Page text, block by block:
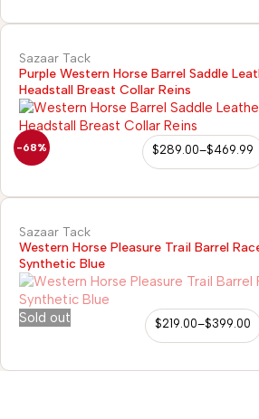
-68%
Sazaar Tack
Purple Western Horse Barrel Saddle
Headstall Breast Collar Reins
$289.00–$469.99
Sold out
Sazaar Tack
Western Horse Pleasure Trail Barrel
Synthetic Blue
$219.00–$399.00